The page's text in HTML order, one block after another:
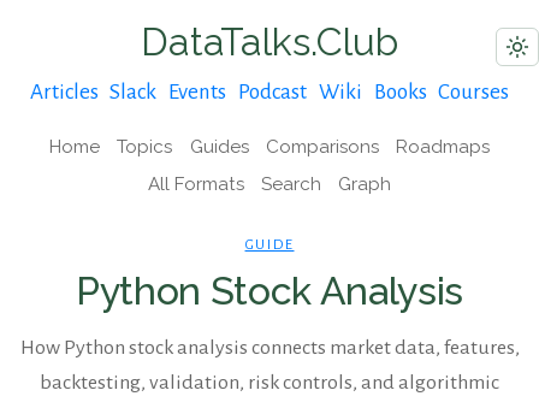
DataTalks.Club
Articles Slack Events Podcast Wiki Books Courses
Home Topics Guides Comparisons
Roadmaps
All Formats
Search Graph
GUIDE
Python Stock Analysis
How Python stock analysis connects market data, features,
backtesting, validation, risk controls, and algorithmic